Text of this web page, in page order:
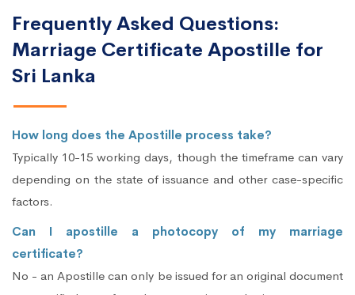
Frequently Asked Questions:
Marriage Certificate Apostille for
Sri Lanka
How long does the Apostille process take?
Typically 10-15 working days, though the timeframe can vary
depending on the state of issuance and other case-specific
factors.
Can I apostille a photocopy of my marriage
certificate?
No - an Apostille can only be issued for an original document